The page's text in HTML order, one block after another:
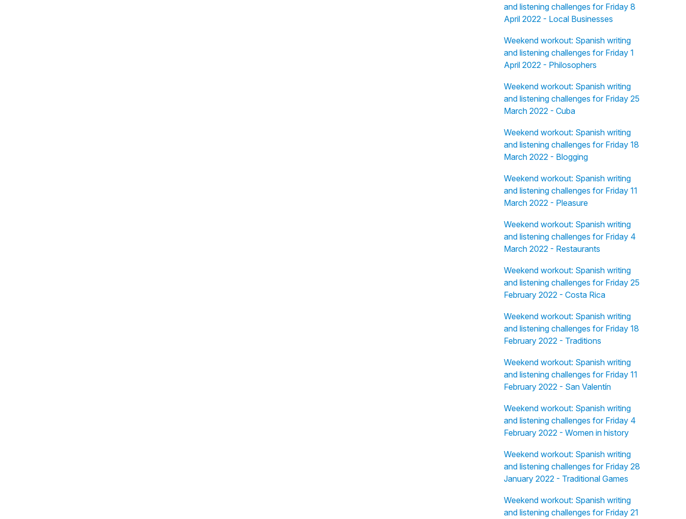
and listening challenges for Friday 8
April 2022 - Local Businesses
Weekend workout: Spanish writing
and listening challenges for Friday 1
April 2022 - Philosophers
Weekend workout: Spanish writing
and listening challenges for Friday 25
March 2022 - Cuba
Weekend workout: Spanish writing
and listening challenges for Friday 18
March 2022 - Blogging
Weekend workout: Spanish writing
and listening challenges for Friday 11
March 2022 - Pleasure
Weekend workout: Spanish writing
and listening challenges for Friday 4
March 2022 - Restaurants
Weekend workout: Spanish writing
and listening challenges for Friday 25
February 2022 - Costa Rica
Weekend workout: Spanish writing
and listening challenges for Friday 18
February 2022 - Traditions
Weekend workout: Spanish writing
and listening challenges for Friday 11
February 2022 - San Valentín
Weekend workout: Spanish writing
and listening challenges for Friday 4
February 2022 - Women in history
Weekend workout: Spanish writing
and listening challenges for Friday 28
January 2022 - Traditional Games
Weekend workout: Spanish writing
and listening challenges for Friday 21